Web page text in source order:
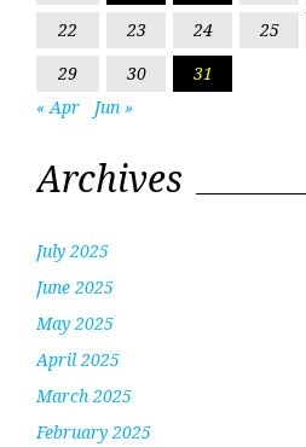
22 23 24 25
29
30
31
« Apr
Jun »
Archives
July 2025
June 2025
May 2025
April 2025
March 2025
February 2025